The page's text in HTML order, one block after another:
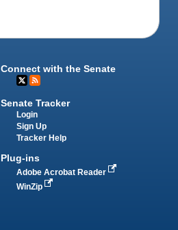
Connect with the Senate
Senate Tracker
Login
Sign Up
Tracker Help
Plug-ins
Adobe Acrobat Reader
WinZip